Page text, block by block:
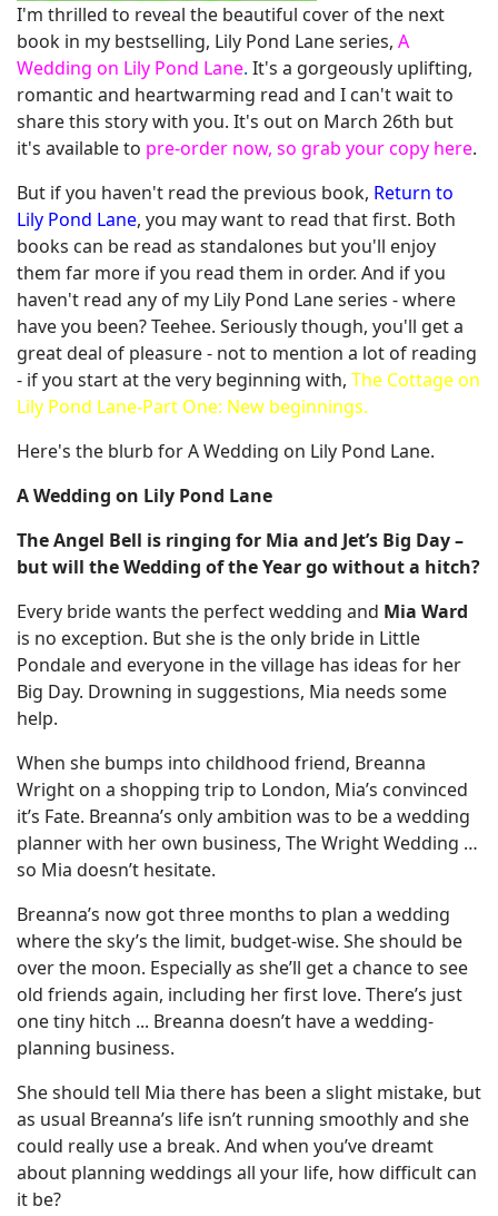
I'm thrilled to reveal the beautiful cover of the next
book in my bestselling, Lily Pond Lane series, A
Wedding on Lily Pond Lane. It's a gorgeously uplifting,
romantic and heartwarming read and I can't wait to
share this story with you. It's out on March 26th but
it's available to pre-order now, so grab your copy here.
But if you haven't read the previous book, Return to
Lily Pond Lane, you may want to read that first. Both
books can be read as standalones but you'll enjoy
them far more if you read them in order. And if you
haven't read any of my Lily Pond Lane series - where
have you been? Teehee. Seriously though, you'll get a
great deal of pleasure - not to mention a lot of reading
- if you start at the very beginning with, The Cottage on
Lily Pond Lane-Part One: New beginnings.
Here's the blurb for A Wedding on Lily Pond Lane.
A Wedding on Lily Pond Lane
The Angel Bell is ringing for Mia and Jet’s Big Day –
but will the Wedding of the Year go without a hitch?
Every bride wants the perfect wedding and Mia Ward
is no exception. But she is the only bride in Little
Pondale and everyone in the village has ideas for her
Big Day. Drowning in suggestions, Mia needs some
help.
When she bumps into childhood friend, Breanna
Wright on a shopping trip to London, Mia’s convinced
it’s Fate. Breanna’s only ambition was to be a wedding
planner with her own business, The Wright Wedding …
so Mia doesn’t hesitate.
Breanna’s now got three months to plan a wedding
where the sky’s the limit, budget-wise. She should be
over the moon. Especially as she’ll get a chance to see
old friends again, including her first love. There’s just
one tiny hitch ... Breanna doesn’t have a wedding-
planning business.
She should tell Mia there has been a slight mistake, but
as usual Breanna’s life isn’t running smoothly and she
could really use a break. And when you’ve dreamt
about planning weddings all your life, how difficult can
it be?